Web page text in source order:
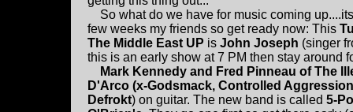
So what do we have for music coming
few weeks my friends so get ready now: This
The Middle East UP is John Joseph (singer
this is an early show at 7 PM then stay around
Mark Kennedy and Fred Pinneau of The
D'Arco (x-Godsmack, Controlled
Defrokt) on guitar. The new band is called 5-